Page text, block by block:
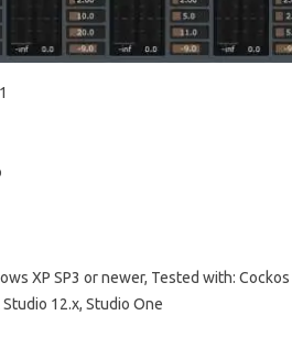
XP SP3 or newer, Tested with:
12.x, Studio One